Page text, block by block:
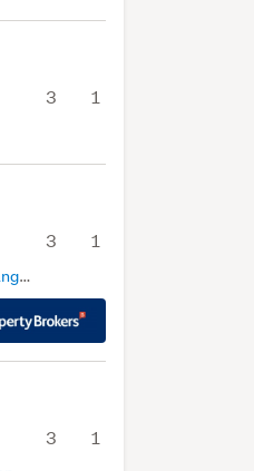
3 1
3 1
26A Stafford Street, Springvale, Whanganui
3 1